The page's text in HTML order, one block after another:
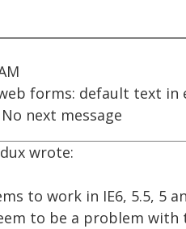
web forms: default text
next message
wrote:
to work in IE6, 5.5, 5
to be a problem with